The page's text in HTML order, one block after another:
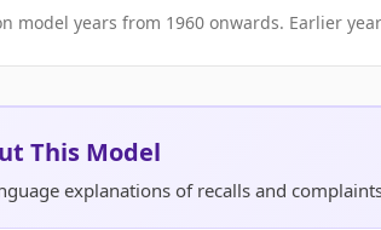
model years from 1960 onwards. Earlier
This Model
explanations of recalls and